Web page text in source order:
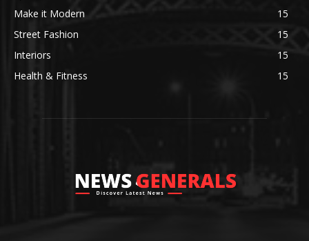
Make it Modern
15
Street Fashion
15
Interiors
15
Health & Fitness
15